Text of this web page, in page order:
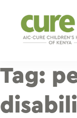
content
Tag: